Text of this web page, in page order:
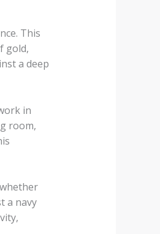
This
gold,
a deep
in
room,
a navy